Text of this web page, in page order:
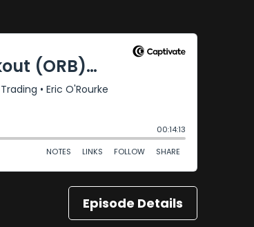
Episode Details